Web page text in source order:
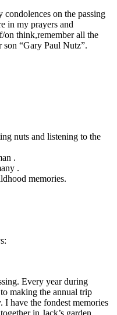
on the passing
in my prayers and
think,remember all the
“Gary Paul Nutz”.
nuts and listening to the
.
.
memories.
Every year during
making the annual trip
have the fondest memories